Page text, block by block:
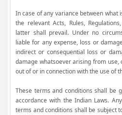
In case of any variance between what
the relevant Acts, Rules,
latter shall prevail. Under no
liable for any expense, loss or
indirect or consequential loss or
damage whatsoever arising from use,
out of or in connection with the use of
These terms and conditions shall be
accordance with the Indian Laws.
terms and conditions shall be subject